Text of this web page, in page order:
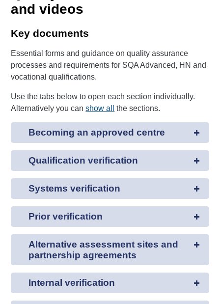
Learner
resources
NPAs
and videos
Key documents
Essential forms and guidance on quality assurance
processes and requirements for SQA Advanced, HN and
vocational qualifications.
Use the tabs below to open each section individually.
Alternatively you canshow all the sections.
Becoming an approved centre
Qualification verification
Systems verification
Prior verification
Alternative assessment sites and
partnership agreements
Internal verification